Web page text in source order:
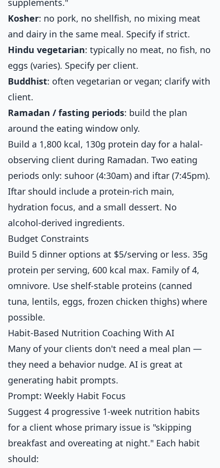
supplements."
Kosher: no pork, no shellfish, no mixing meat
and dairy in the same meal. Specify if strict.
Hindu vegetarian: typically no meat, no fish, no
eggs (varies). Specify per client.
Buddhist: often vegetarian or vegan; clarify with
client.
Ramadan / fasting periods: build the plan
around the eating window only.
Build a 1,800 kcal, 130g protein day for a halal-
observing client during Ramadan. Two eating
periods only: suhoor (4:30am) and iftar (7:45pm).
Iftar should include a protein-rich main,
hydration focus, and a small dessert. No
alcohol-derived ingredients.
Budget Constraints
Build 5 dinner options at $5/serving or less. 35g
protein per serving, 600 kcal max. Family of 4,
omnivore. Use shelf-stable proteins (canned
tuna, lentils, eggs, frozen chicken thighs) where
possible.
Habit-Based Nutrition Coaching With AI
Many of your clients don't need a meal plan —
they need a behavior nudge. AI is great at
generating habit prompts.
Prompt: Weekly Habit Focus
Suggest 4 progressive 1-week nutrition habits
for a client whose primary issue is "skipping
breakfast and overeating at night." Each habit
should: